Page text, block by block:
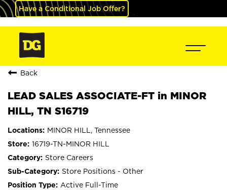
Have a Conditional Job Offer?
Back
LEAD SALES ASSOCIATE-FT in MINOR
HILL, TN S16719
MINOR HILL, Tennessee
16719-TN-MINOR HILL
Store Careers
Store Positions - Other
Active Full-Time